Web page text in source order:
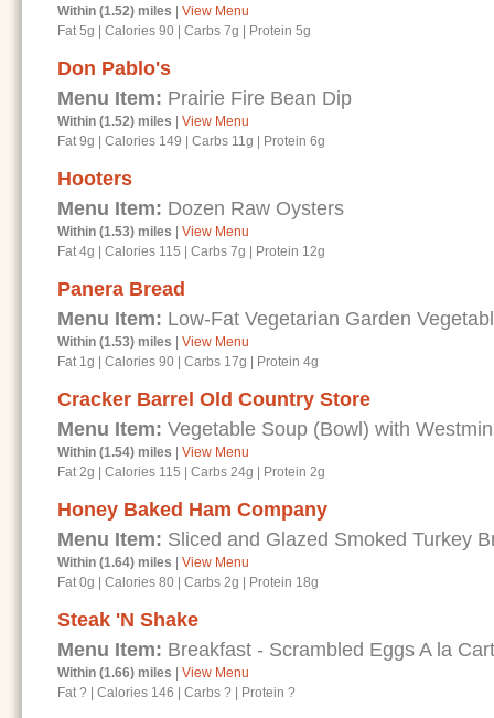
Within (1.52) miles
View Menu
Fat 5g
Calories 90 Carbs 7g Protein 5g
Don Pablo's
Menu Item: Prairie Fire Bean Dip
Within (1.52) miles
View Menu
Fat 9g
Calories 149 Carbs 11g Protein 6g
Hooters
Menu Item: Dozen Raw Oysters
Within (1.53) miles
View Menu
Fat 4g
Calories 115 Carbs 7g Protein 12g
Panera Bread
Menu Item: Low-Fat Vegetarian Garden
Within (1.53) miles
View Menu
Fat 1g
Calories 90 Carbs 17g Protein 4g
Cracker Barrel Old Country Store
Menu Item: Vegetable Soup (Bowl) with
Within (1.54) miles
View Menu
Fat 2g
Calories 115 Carbs 24g Protein 2g
Honey Baked Ham Company
Menu Item: Sliced and Glazed Smoked Turkey
Within (1.64) miles
View Menu
Fat 0g
Calories 80 Carbs 2g Protein 18g
Steak 'N Shake
Menu Item: Breakfast - Scrambled Eggs A la
Within (1.66) miles
View Menu
Fat ?
Calories 146 Carbs ? Protein ?